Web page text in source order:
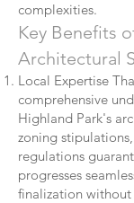
complexities.
Key Benefits
Architectural
Local Expertise
comprehensive
Highland Park's
zoning
regulations
progresses
finalization